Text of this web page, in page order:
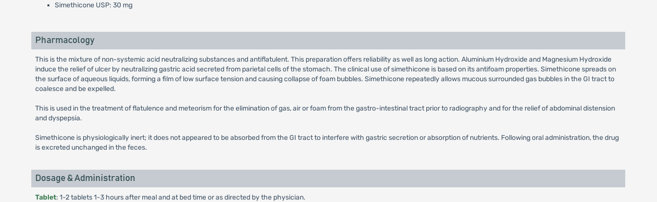
Simethicone USP: 30 mg
Pharmacology
This is the mixture of non-systemic acid neutralizing substances and antiflatulent. This preparation offers reliability as well as long action. Aluminium Hydroxide and Magnesium Hydroxide
induce the relief of ulcer by neutralizing gastric acid secreted from parietal cells of the stomach. The clinical use of simethicone is based on its antifoam properties. Simethicone spreads on
the surface of aqueous liquids, forming a film of low surface tension and causing collapse of foam bubbles. Simethicone repeatedly allows mucous surrounded gas bubbles in the GI tract to
coalesce and be expelled.
This is used in the treatment of flatulence and meteorism for the elimination of gas, air or foam from the gastro-intestinal tract prior to radiography and for the relief of abdominal distension
and dyspepsia.
Simethicone is physiologically inert; it does not appeared to be absorbed from the GI tract to interfere with gastric secretion or absorption of nutrients. Following oral administration, the drug
is excreted unchanged in the feces.
Dosage & Administration
Tablet: 1-2 tablets 1-3 hours after meal and at bed time or as directed by the physician.